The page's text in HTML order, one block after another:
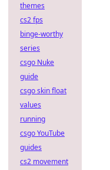
themes
cs2 fps
binge-worthy
series
csgo Nuke
guide
csgo skin float
values
running
csgo YouTube
guides
cs2 movement